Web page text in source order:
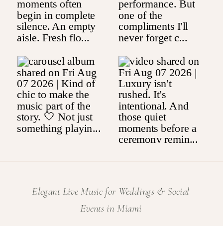
Elegant Live Music for Weddings & Social
Events in Miami